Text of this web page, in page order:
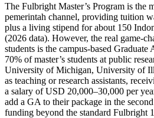
The Fulbright Master’s Program is the
pemerintah channel, providing tuition
plus a living stipend for about 150
(2026 data). However, the real
students is the campus‑based
70% of master’s students at public
University of Michigan, University of
as teaching or research assistants,
a salary of USD 20,000–30,000 per
add a GA to their package in the
funding beyond the standard Fulbright